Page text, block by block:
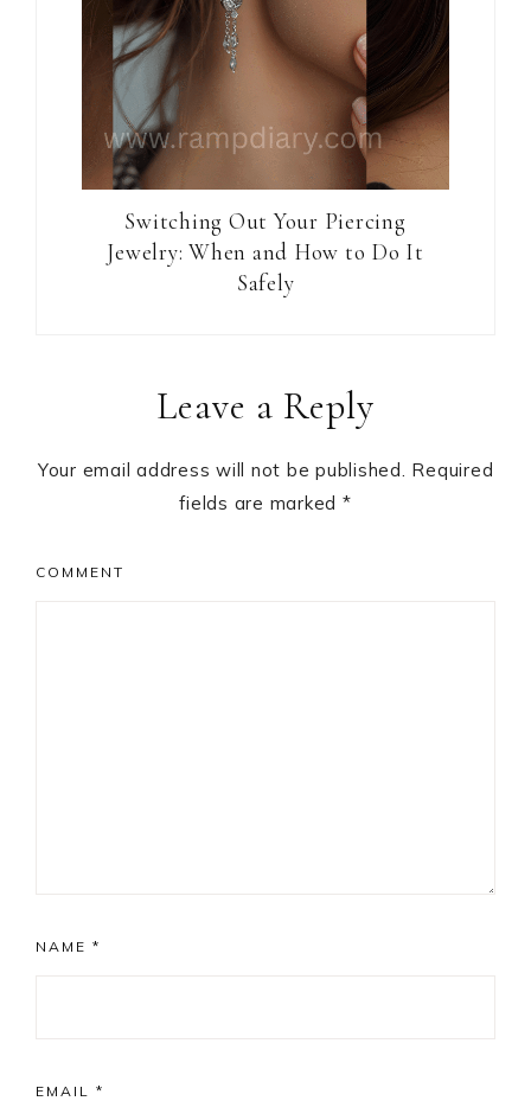
Switching Out Your Piercing
Jewelry: When and How to Do It
Safely
InteractionsLeave a Reply
Your email address will not be published. Required
fields are marked *
COMMENT
NAME *
EMAIL *